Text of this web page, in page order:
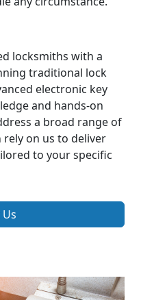
locksmiths with a
traditional lock
electronic key
and hands-on
a broad range of
rely on us to deliver
to your specific